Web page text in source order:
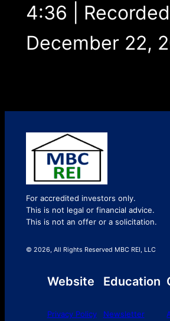
4:36
December 22,
For accredited investors only.
This is not legal or financial advice.
This is not an offer or a solicitation.
© 2026, All Rights Reserved MBC REI, LLC
Website
Privacy Policy
Education
Newsletter